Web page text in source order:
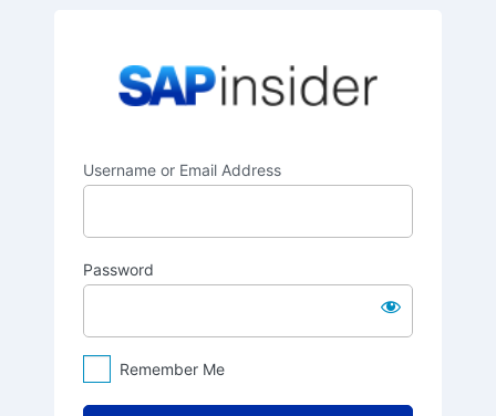
Username or Email Address
Password
Remember Me